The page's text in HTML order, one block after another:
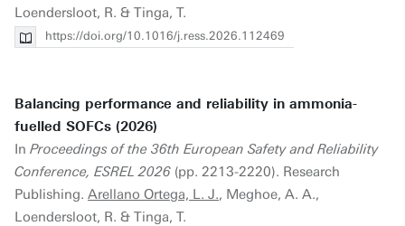
Loendersloot, R. & Tinga, T.
https://doi.org/10.1016/j.ress.2026.112469
Balancing performance and reliability in ammonia-
fuelled SOFCs (2026)
In Proceedings of the 36th European Safety and Reliability
Conference, ESREL 2026 (pp. 2213-2220). Research
Publishing. Arellano Ortega, L. J., Meghoe, A. A.,
Loendersloot, R. & Tinga, T.